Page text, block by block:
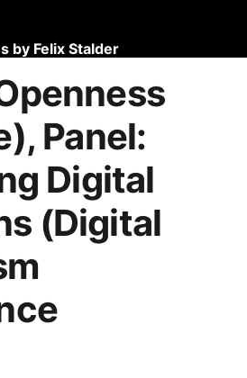
by Felix Stalder
Panel:
Digital
(Digital